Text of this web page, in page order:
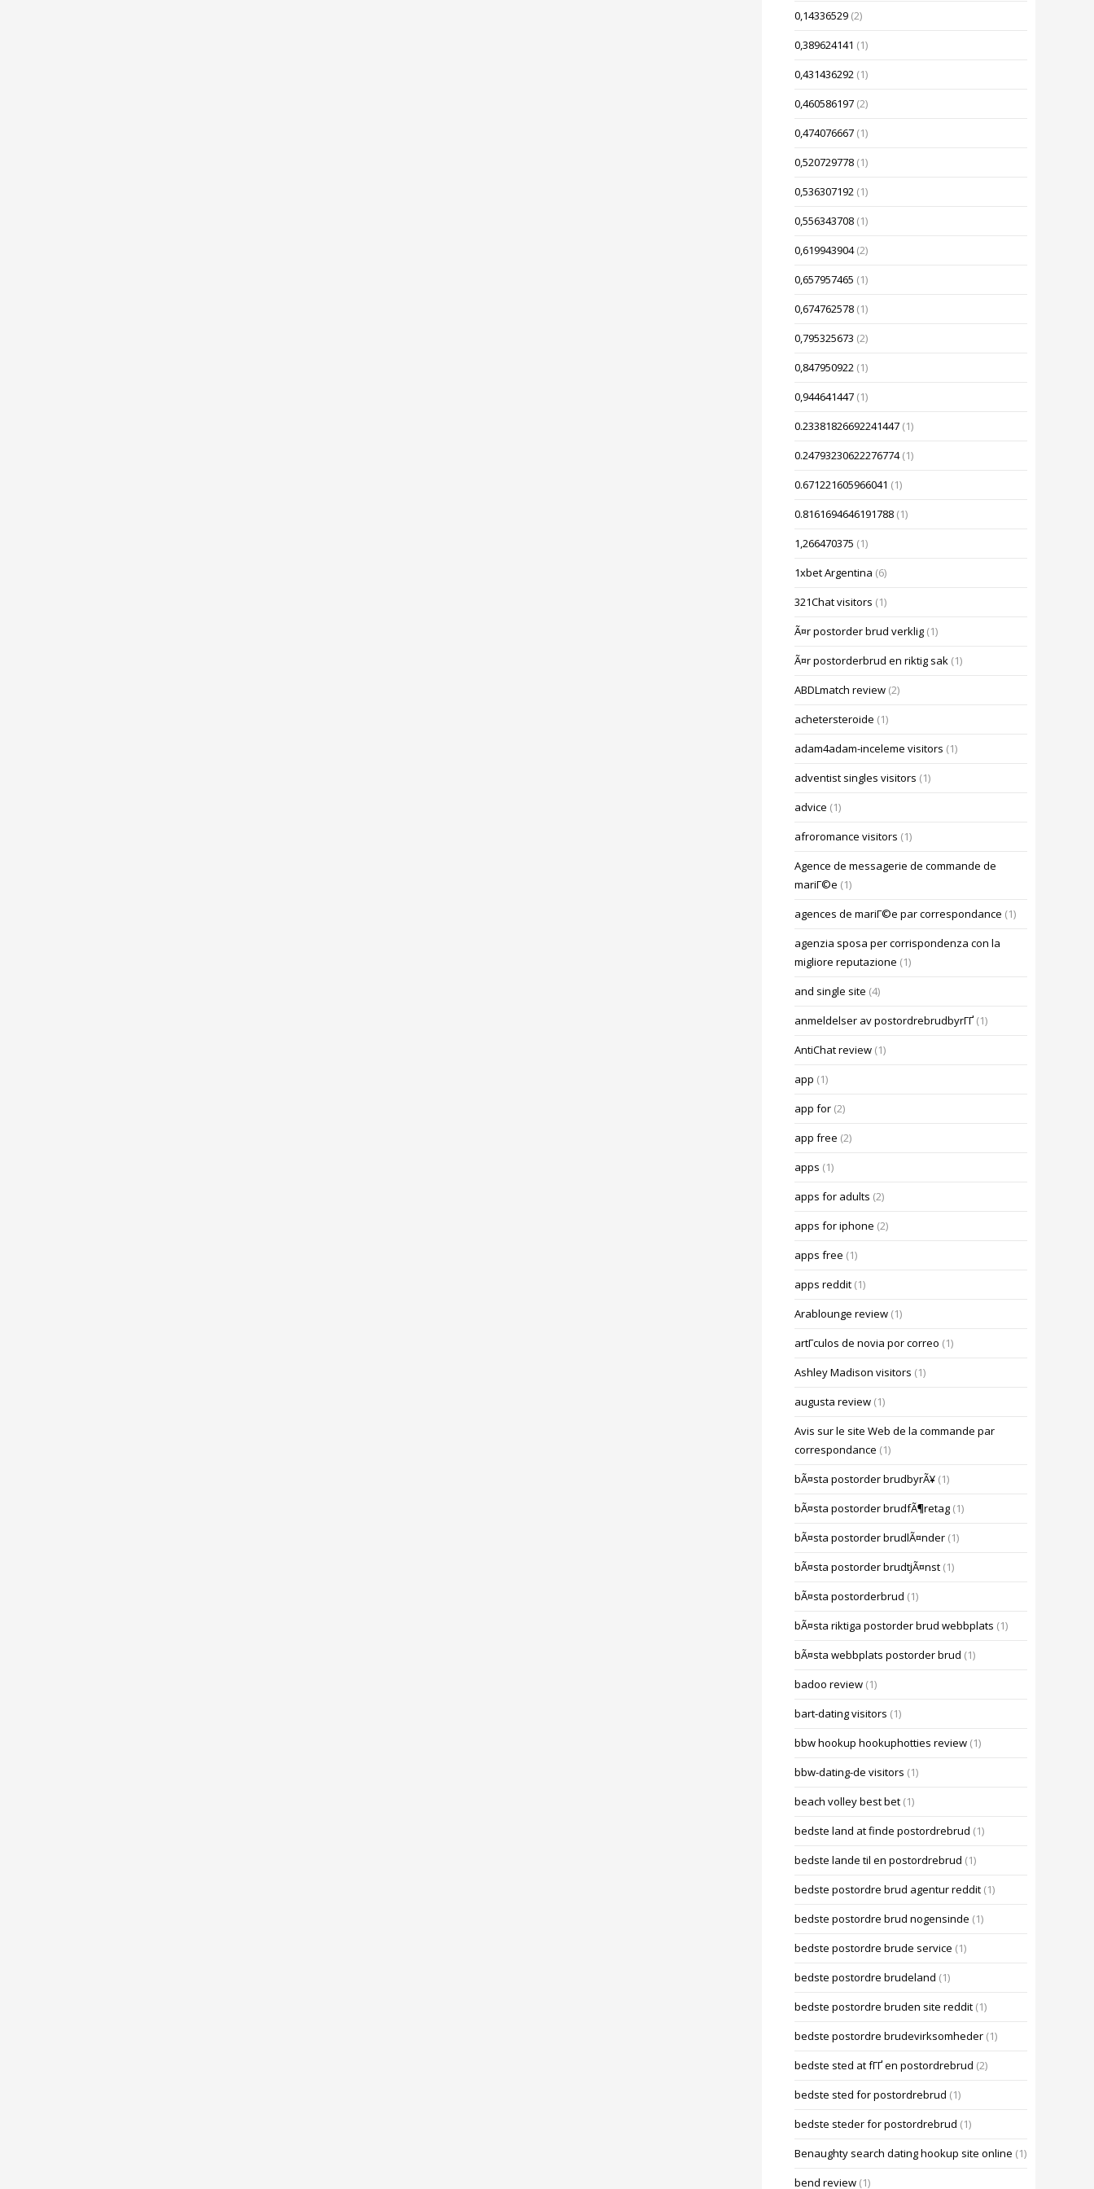
0,14336529 (2)
0,389624141 (1)
0,431436292 (1)
0,460586197 (2)
0,474076667 (1)
0,520729778 (1)
0,536307192 (1)
0,556343708 (1)
0,619943904 (2)
0,657957465 (1)
0,674762578 (1)
0,795325673 (2)
0,847950922 (1)
0,944641447 (1)
0.23381826692241447 (1)
0.24793230622276774 (1)
0.671221605966041 (1)
0.8161694646191788 (1)
1,266470375 (1)
1xbet Argentina (6)
321Chat visitors (1)
Ã¤r postorder brud verklig (1)
Ã¤r postorderbrud en riktig sak (1)
ABDLmatch review (2)
achetersteroide (1)
adam4adam-inceleme visitors (1)
adventist singles visitors (1)
advice (1)
afroromance visitors (1)
Agence de messagerie de commande de
mariГ©e (1)
agences de mariГ©e par correspondance (1)
agenzia sposa per corrispondenza con la
migliore reputazione (1)
and single site (4)
anmeldelser av postordrebrudbyrГҐ (1)
AntiChat review (1)
app (1)
app for (2)
app free (2)
apps (1)
apps for adults (2)
apps for iphone (2)
apps free (1)
apps reddit (1)
Arablounge review (1)
artГ­culos de novia por correo (1)
Ashley Madison visitors (1)
augusta review (1)
Avis sur le site Web de la commande par
correspondance (1)
bÃ¤sta postorder brudbyrÃ¥ (1)
bÃ¤sta postorder brudfÃ¶retag (1)
bÃ¤sta postorder brudlÃ¤nder (1)
bÃ¤sta postorder brudtjÃ¤nst (1)
bÃ¤sta postorderbrud (1)
bÃ¤sta riktiga postorder brud webbplats (1)
bÃ¤sta webbplats postorder brud (1)
badoo review (1)
bart-dating visitors (1)
bbw hookup hookuphotties review (1)
bbw-dating-de visitors (1)
beach volley best bet (1)
bedste land at finde postordrebrud (1)
bedste lande til en postordrebrud (1)
bedste postordre brud agentur reddit (1)
bedste postordre brud nogensinde (1)
bedste postordre brude service (1)
bedste postordre brudeland (1)
bedste postordre bruden site reddit (1)
bedste postordre brudevirksomheder (1)
bedste sted at fГҐ en postordrebrud (2)
bedste sted for postordrebrud (1)
bedste steder for postordrebrud (1)
Benaughty search dating hookup site online (1)
bend review (1)